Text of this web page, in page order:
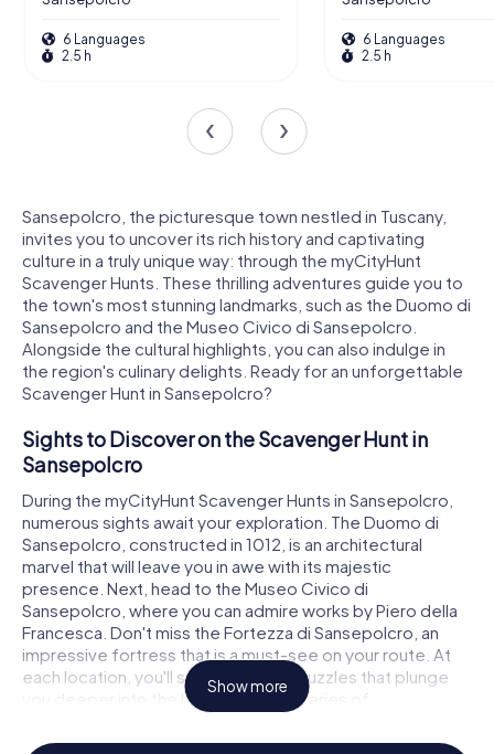
6 Languages
2.5 h
6 Languages
2.5 h
Sansepolcro, the picturesque town nestled in Tuscany,
invites you to uncover its rich history and captivating
culture in a truly unique way: through the myCityHunt
Scavenger Hunts. These thrilling adventures guide you to
the town's most stunning landmarks, such as the Duomo di
Sansepolcro and the Museo Civico di Sansepolcro.
Alongside the cultural highlights, you can also indulge in
the region's culinary delights. Ready for an unforgettable
Scavenger Hunt in Sansepolcro?
Sights to Discover on the Scavenger Hunt in
Sansepolcro
During the myCityHunt Scavenger Hunts in Sansepolcro,
numerous sights await your exploration. The Duomo di
Sansepolcro, constructed in 1012, is an architectural
marvel that will leave you in awe with its majestic
presence. Next, head to the Museo Civico di
Sansepolcro, where you can admire works by Piero della
Francesca. Don't miss the Fortezza di Sansepolcro, an
impressive fortress that is a must-see on your route. At
each location, you'll solve intriguing puzzles that plunge
you deeper into the history and mysteries of
Sansepolcro, turning the Scavenger Hunt into an
unforgettable experience.
Show more